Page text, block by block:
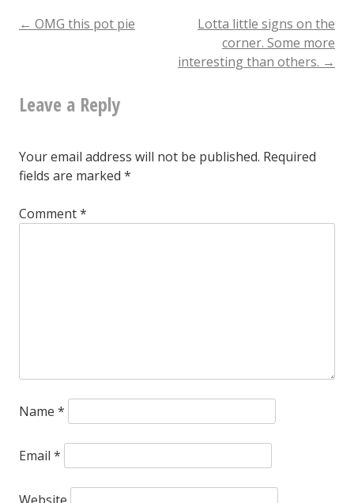
rice
egg
chocolate
Post
← OMG this pot pie
Lotta little signs on the
corner. Some more
interesting than others. →
Leave a Reply
Your email address will not be published. Required
fields are marked *
Comment*
Name *
Email *
Website